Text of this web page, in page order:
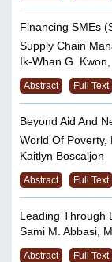
Financing SMEs
Supply Chain
Ik-Whan G.
Abstract Full Text
Beyond Aid And
World Of Poverty,
Kaitlyn Boscaljon
Abstract Full Text
Leading Through
Sami M. Abbasi,
Abstract Full Text